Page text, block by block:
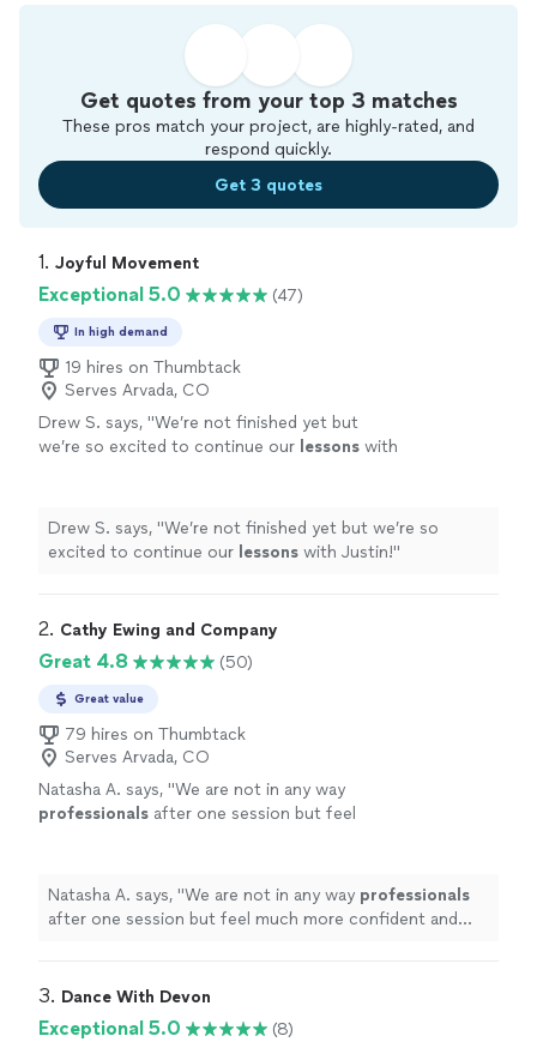
Get quotes from your top 3 matches
These pros match your project, are highly-rated, and
respond quickly.
Get 3 quotes
1. Joyful Movement
Exceptional 5.0 (47)
In high demand
19 hires on Thumbtack
Serves Arvada, CO
Drew S. says, "We’re not finished yet but
we’re so excited to continue our lessons with
Drew S. says, "We’re not finished yet but we’re so
excited to continue our lessons with Justin!"
2. Cathy Ewing and Company
Great 4.8 (50)
Great value
79 hires on Thumbtack
Serves Arvada, CO
Natasha A. says, "We are not in any way
professionals after one session but feel
Natasha A. says, "We are not in any way professionals
after one session but feel much more confident and
3. Dance With Devon
Exceptional 5.0
(8)